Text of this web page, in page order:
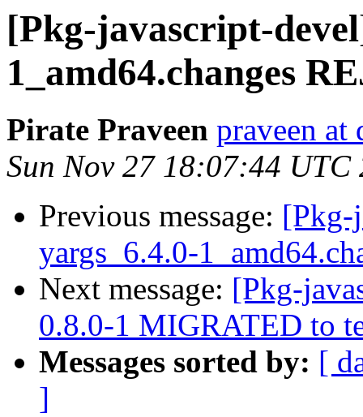
[Pkg-javascript-
1_amd64.changes
Pirate Praveen praveen at
Sun Nov 27 18:07:44 UTC
Previous message: [Pkg-
yargs_6.4.0-
Next message: [Pkg-
0.8.0-1 MIGRATED to
Messages sorted by: [
]